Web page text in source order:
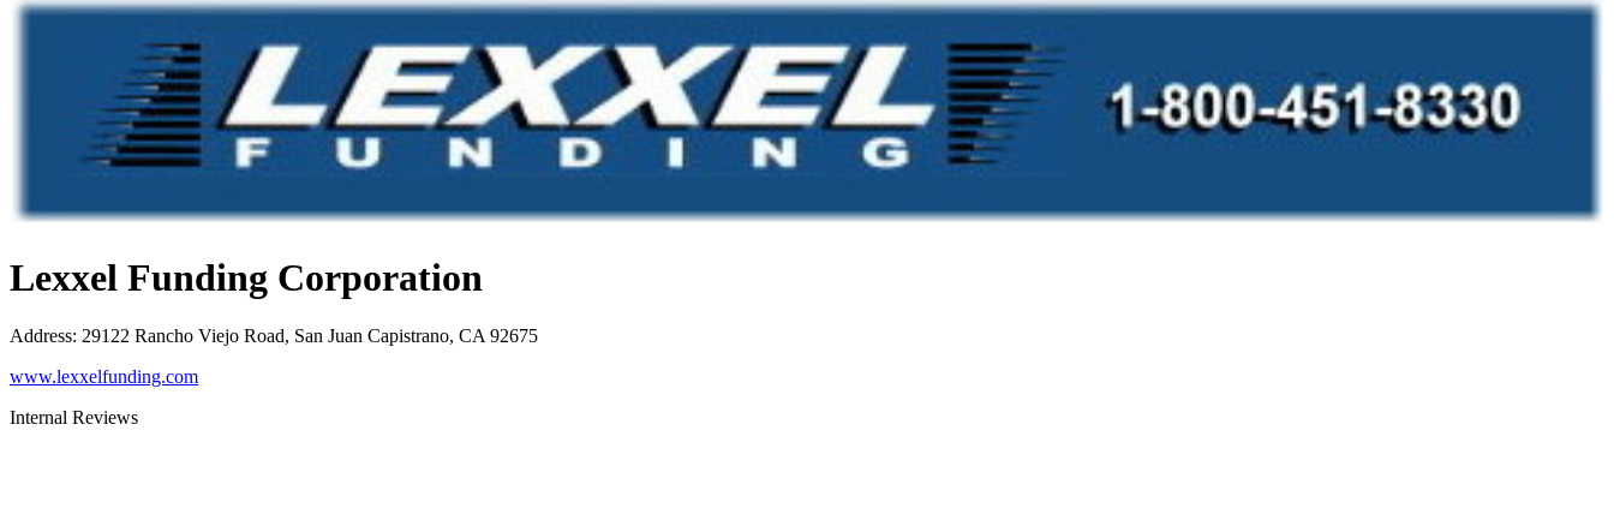
Lexxel Funding Corporation
Address: 29122 Rancho Viejo Road, San Juan Capistrano, CA 92675
www.lexxelfunding.com
Internal Reviews